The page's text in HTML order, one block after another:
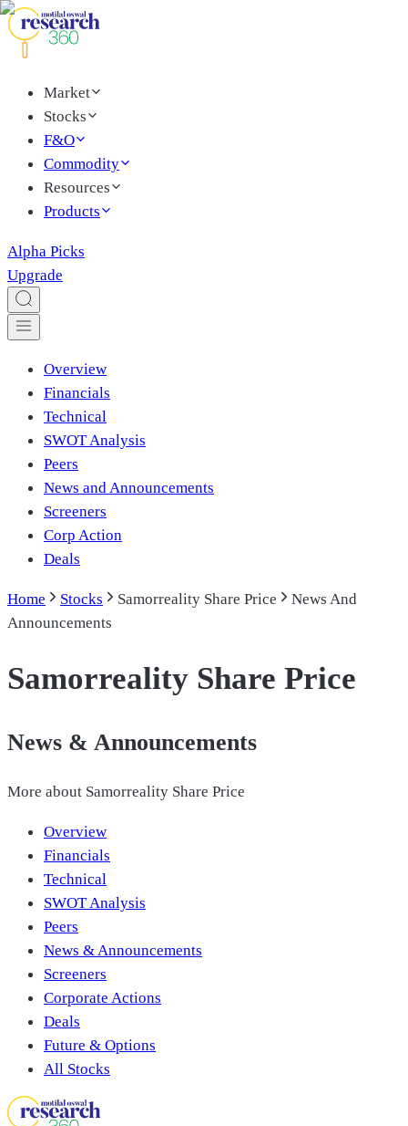
Market
Stocks
F&O
Commodity
Resources
Products
Alpha Picks
Upgrade
Overview
Financials
Technical
SWOT Analysis
Peers
News and Announcements
Screeners
Corp Action
Deals
Home Stocks Samorreality Share Price
News And
Announcements
Samorreality Share Price
News & Announcements
More about Samorreality Share Price
Overview
Financials
Technical
SWOT Analysis
Peers
News & Announcements
Screeners
Corporate Actions
Deals
Future & Options
All Stocks